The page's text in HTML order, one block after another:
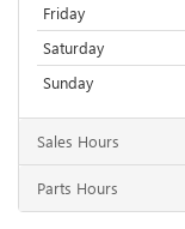
Friday
Saturday
Sunday
Sales Hours
Parts Hours